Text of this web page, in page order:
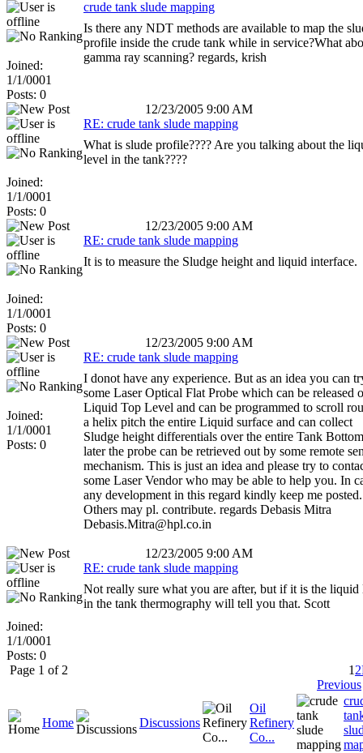
Joined:
1/1/0001
Posts: 0
crude tank slude mapping
Is there any NDT methods are available to map the
profile inside the crude tank while in service?What
gamma ray scanning? regards, krish
12/23/2005 9:00 AM
Joined:
1/1/0001
Posts: 0
RE: crude tank slude mapping
What is slude profile???? Are you talking about the
level in the tank????
12/23/2005 9:00 AM
Joined:
1/1/0001
Posts: 0
RE: crude tank slude mapping
It is to measure the Sludge height and liquid interface.
12/23/2005 9:00 AM
Joined:
1/1/0001
Posts: 0
RE: crude tank slude mapping
I donot have any experience. But as an idea you can
some Laser Optical Flat Probe which can be released
Liquid Top Level and can be programmed to scroll
a helix pitch the entire Liquid surface and can collect
Sludge height differentials over the entire Tank
later the probe can be retrieved out by some remote
mechanism. This is just an idea and please try to
some Laser Vendor who may be able to help you. In
any development in this regard kindly keep me posted.
Others may pl. contribute. regards Debasis Mitra
Debasis.Mitra@hpl.co.in
12/23/2005 9:00 AM
Joined:
1/1/0001
Posts: 0
RE: crude tank slude mapping
Not really sure what you are after, but if it is the liquid
in the tank thermography will tell you that. Scott
Page 1 of 2 12
Previous
Home Discussions
Oil
Refinery
Co...